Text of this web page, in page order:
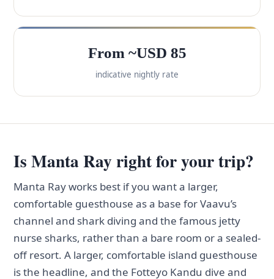
From ~USD 85
indicative nightly rate
Is Manta Ray right for your trip?
Manta Ray works best if you want a larger,
comfortable guesthouse as a base for Vaavu’s
channel and shark diving and the famous jetty
nurse sharks, rather than a bare room or a sealed-
off resort. A larger, comfortable island guesthouse
is the headline, and the Fotteyo Kandu dive and